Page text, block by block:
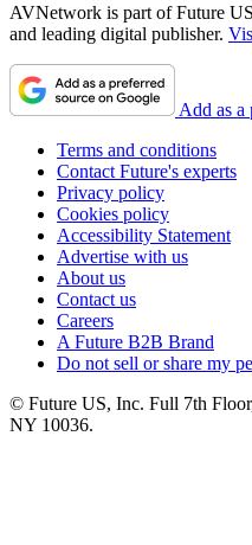
AVNetwork is part of Future
and leading digital publisher.
Add as a
Terms and conditions
Contact Future's experts
Privacy policy
Cookies policy
Accessibility Statement
Advertise with us
About us
Contact us
Careers
A Future B2B Brand
Do not sell or share my
© Future US, Inc. Full 7th
NY 10036.